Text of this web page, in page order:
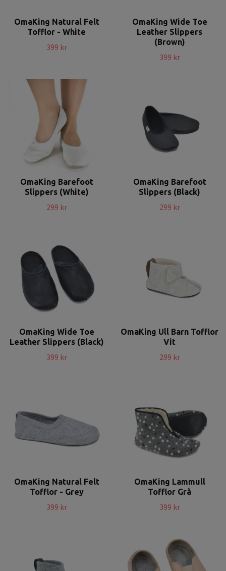
OmaKing Natural Felt
Tofflor - White
399 kr
OmaKing Wide Toe
Leather Slippers
(Brown)
399 kr
OmaKing Barefoot
Slippers (White)
299 kr
OmaKing Barefoot
Slippers (Black)
299 kr
OmaKing Wide Toe
Leather Slippers (Black)
399 kr
OmaKing Ull Barn Tofflor
Vit
299 kr
OmaKing Natural Felt
Tofflor - Grey
399 kr
OmaKing Lammull
Tofflor Grå
399 kr